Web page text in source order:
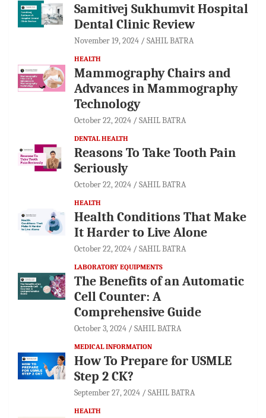
Samitivej Sukhumvit Hospital
Dental Clinic Review
November 19, 2024 SAHIL BATRA
HEALTH
Mammography Chairs and
Advances in Mammography
Technology
October 22, 2024 SAHIL BATRA
DENTAL HEALTH
Reasons To Take Tooth Pain
Seriously
October 22, 2024 SAHIL BATRA
HEALTH
Health Conditions That Make
It Harder to Live Alone
October 22, 2024 SAHIL BATRA
LABORATORY EQUIPMENTS
The Benefits of an Automatic
Cell Counter: A
Comprehensive Guide
October 3, 2024 SAHIL BATRA
MEDICAL INFORMATION
How To Prepare for USMLE
Step 2 CK?
September 27, 2024 SAHIL BATRA
HEALTH